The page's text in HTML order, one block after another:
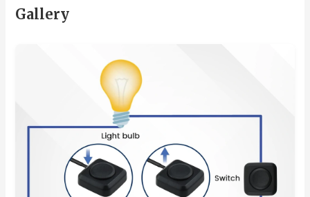
Gallery